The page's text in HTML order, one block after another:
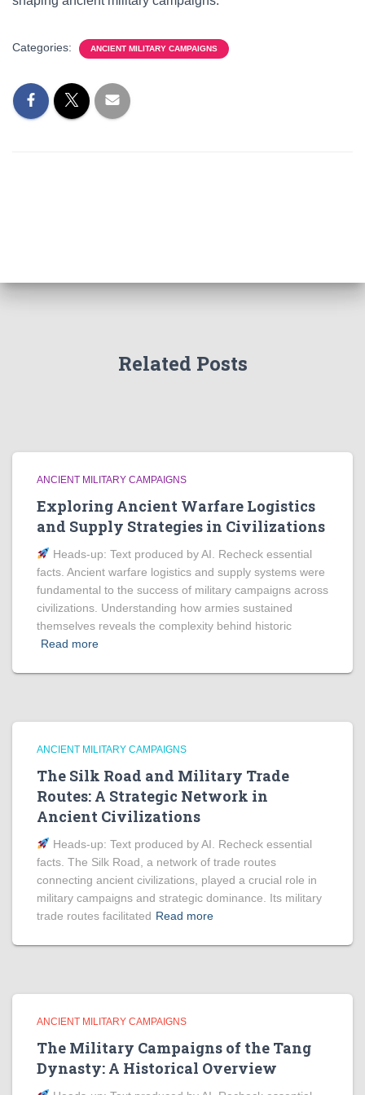
Categories: ANCIENT MILITARY CAMPAIGNS
Related Posts
ANCIENT MILITARY CAMPAIGNS
Exploring Ancient Warfare Logistics
and Supply Strategies in Civilizations
Heads‑up: Text produced by AI. Recheck essential
facts. Ancient warfare logistics and supply systems were
fundamental to the success of military campaigns across
civilizations. Understanding how armies sustained
themselves reveals the complexity behind historic
Read more
ANCIENT MILITARY CAMPAIGNS
The Silk Road and Military Trade
Routes: A Strategic Network in
Ancient Civilizations
Heads‑up: Text produced by AI. Recheck essential
facts. The Silk Road, a network of trade routes
connecting ancient civilizations, played a crucial role in
military campaigns and strategic dominance. Its military
trade routes facilitated Read more
ANCIENT MILITARY CAMPAIGNS
The Military Campaigns of the Tang
Dynasty: A Historical Overview